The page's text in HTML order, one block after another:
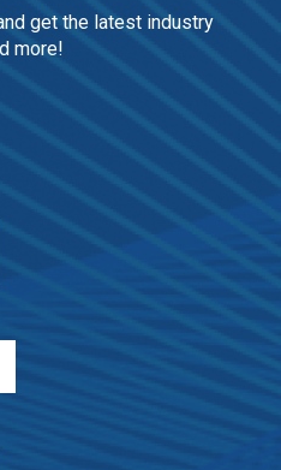
get the latest industry
more!